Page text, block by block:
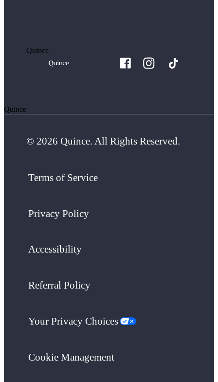
Quince
Quince
© 2026 Quince. All Rights Reserved.
Terms of Service
Privacy Policy
Accessibility
Referral Policy
Your Privacy Choices
Cookie Management